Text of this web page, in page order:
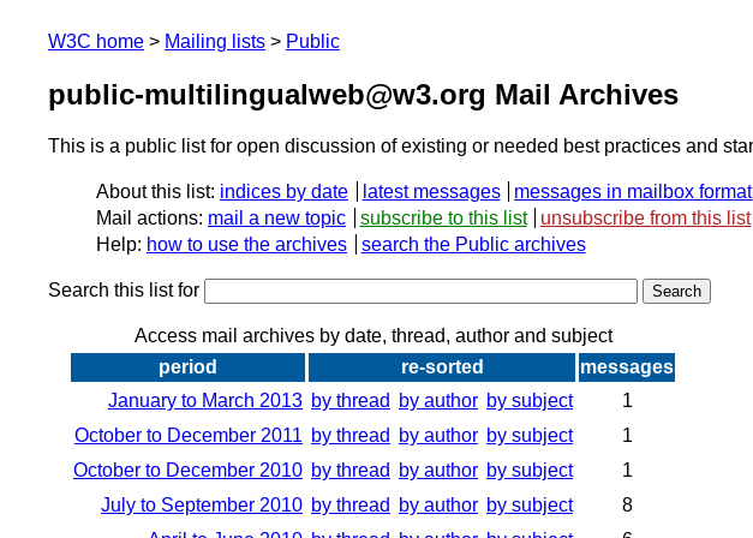
W3C home Mailing lists Public
public-multilingualweb@w3.org Mail Archives
This is a public list for open discussion of existing or needed best practices and
About this list: indices by date latest messages messages in mailbox format
Mail actions: mail a new topic subscribe to this list
unsubscribe from this list
Help: how to use the archives search the Public archives
Search this list for
Access mail archives by date, thread, author and subject
period
re-sorted
messages
January to March 2013 by thread by author by subject
1
October to December 2011 by thread by author by subject
1
October to December 2010 by thread by author by subject
1
July to September 2010 by thread by author by subject
8